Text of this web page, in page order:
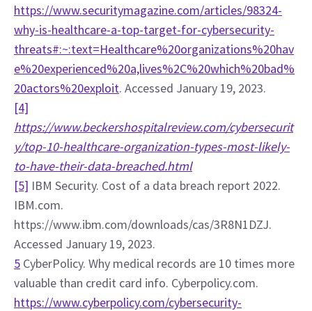
https://www.securitymagazine.com/articles/98324-
why-is-healthcare-a-top-target-for-cybersecurity-
threats#:~:text=Healthcare%20organizations%20hav
e%20experienced%20a,lives%2C%20which%20bad%
20actors%20exploit. Accessed January 19, 2023.
[4]
https://www.beckershospitalreview.com/cybersecurit
y/top-10-healthcare-organization-types-most-likely-
to-have-their-data-breached.html
[5] IBM Security. Cost of a data breach report 2022.
IBM.com.
https://www.ibm.com/downloads/cas/3R8N1DZJ.
Accessed January 19, 2023.
5 CyberPolicy. Why medical records are 10 times more
https://www.cyberpolicy.com/cybersecurity-